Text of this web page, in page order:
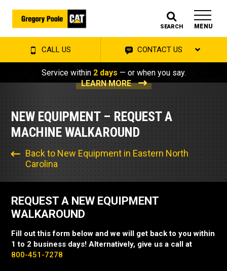
SEARCH MENU
CALL US CONTACT US
Service within 2 days — or when you say.
LEARN MORE
NEW EQUIPMENT – REQUEST A
MACHINE WALKAROUND
Back to New Equipment in Eastern North
Carolina
REQUEST A NEW EQUIPMENT
WALKAROUND
Fill out this form below and we will get back to you within
1 to 2 business days! Alternatively, give us a call at
800-451-7278